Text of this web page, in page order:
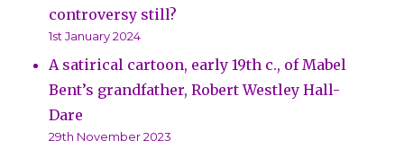
controversy still?
1st January 2024
A satirical cartoon, early 19th c., of Mabel
Bent’s grandfather, Robert Westley Hall-
Dare
29th November 2023